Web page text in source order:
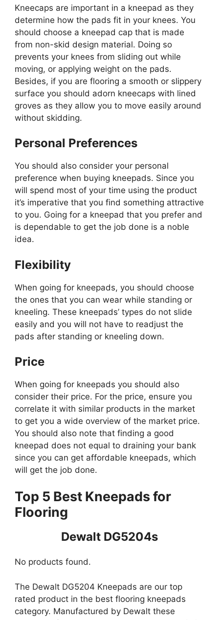
Kneecaps are important in a kneepad as they
determine how the pads fit in your knees. You
should choose a kneepad cap that is made
from non-skid design material. Doing so
prevents your knees from sliding out while
moving, or applying weight on the pads.
Besides, if you are flooring a smooth or slippery
surface you should adorn kneecaps with lined
groves as they allow you to move easily around
without skidding.
Personal Preferences
You should also consider your personal
preference when buying kneepads. Since you
will spend most of your time using the product
it’s imperative that you find something attractive
to you. Going for a kneepad that you prefer and
is dependable to get the job done is a noble
idea.
Flexibility
When going for kneepads, you should choose
the ones that you can wear while standing or
kneeling. These kneepads’ types do not slide
easily and you will not have to readjust the
pads after standing or kneeling down.
Price
When going for kneepads you should also
consider their price. For the price, ensure you
correlate it with similar products in the market
to get you a wide overview of the market price.
You should also note that finding a good
kneepad does not equal to draining your bank
since you can get affordable kneepads, which
will get the job done.
Top 5 Best Kneepads for
Flooring
Dewalt DG5204s
No products found.
The Dewalt DG5204 Kneepads are our top
rated product in the best flooring kneepads
category. Manufactured by Dewalt these